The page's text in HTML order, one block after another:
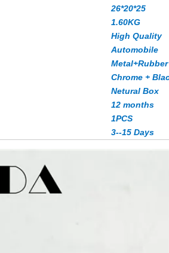
26*20*25
1.60KG
High Quality
Automobile
Metal+Rubber
Chrome +
Netural Box
12 months
1PCS
3--15 Days